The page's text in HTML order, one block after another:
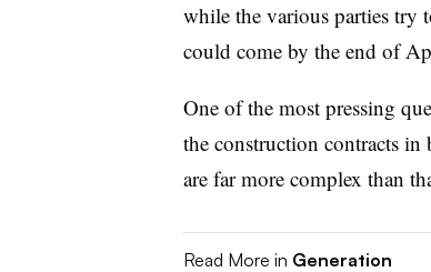
while the various parties try
could come by the end of
One of the most pressing
the construction contracts
are far more complex than
Read More in Generation